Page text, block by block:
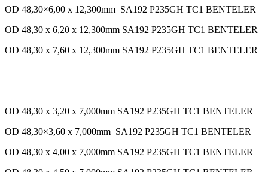
OD 48,30×6,00 x 12,300mm SA192 P235GH TC1 BENTELER
OD 48,30 x 6,20 x 12,300mm SA192 P235GH TC1 BENTELER
OD 48,30 x 7,60 x 12,300mm SA192 P235GH TC1 BENTELER
OD 48,30 x 3,20 x 7,000mm SA192 P235GH TC1 BENTELER
OD 48,30×3,60 x 7,000mm SA192 P235GH TC1 BENTELER
OD 48,30 x 4,00 x 7,000mm SA192 P235GH TC1 BENTELER